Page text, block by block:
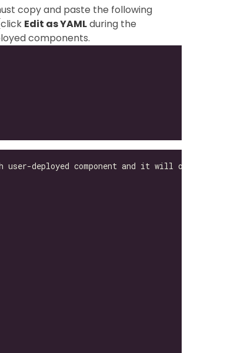
copy and paste the following
Edit as YAMLduring the
components.